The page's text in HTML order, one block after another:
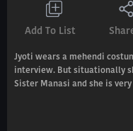
Add To List
Jyoti wears a mehendi
interview. But situationally
Sister Manasi and she is